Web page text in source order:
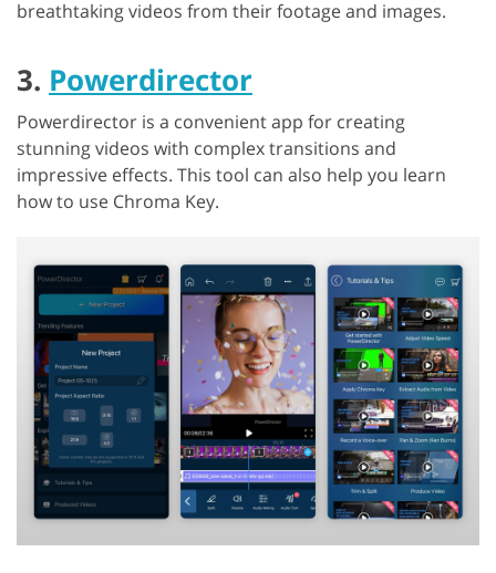
breathtaking videos from their footage and images.
3. Powerdirector
Powerdirector is a convenient app for creating
stunning videos with complex transitions and
impressive effects. This tool can also help you learn
how to use Chroma Key.